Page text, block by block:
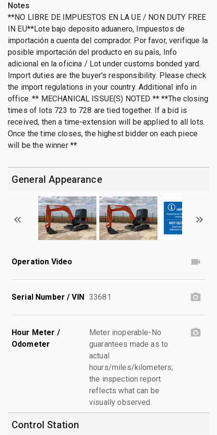
Notes
**NO LIBRE DE IMPUESTOS EN LA UE / NON DUTY FREE
IN EU**Lote bajo deposito aduanero, Impuestos de
importación a cuenta del comprador. Por favor, verifique la
posible importación del producto en su país, Info
adicional en la oficina / Lot under customs bonded yard.
Import duties are the buyer's responsibility. Please check
the import regulations in your country. Additional info in
office. ** MECHANICAL ISSUE(S) NOTED ** **The closing
times of lots 723 to 728 are tied together. If a bid is
received, then a time-extension will be applied to all lots.
Once the time closes, the highest bidder on each piece
will be the winner **
General Appearance
Operation Video
Serial Number / VIN 33681
Hour Meter /
Odometer
Meter inoperable-No
guarantees made as to
actual
hours/miles/kilometers;
the inspection report
reflects what can be
visually observed.
Control Station